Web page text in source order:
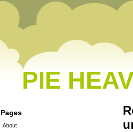
PIE
Pages
About